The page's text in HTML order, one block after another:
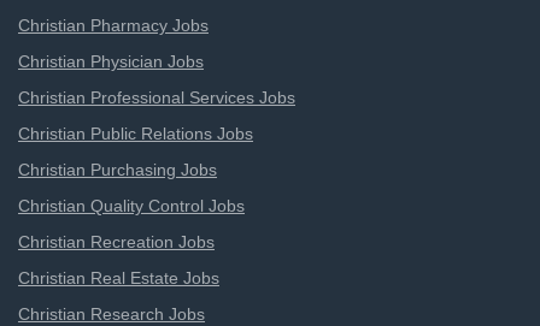
Christian Pharmacy Jobs
Christian Physician Jobs
Christian Professional Services Jobs
Christian Public Relations Jobs
Christian Purchasing Jobs
Christian Quality Control Jobs
Christian Recreation Jobs
Christian Real Estate Jobs
Christian Research Jobs